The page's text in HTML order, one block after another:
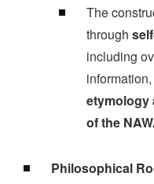
The
through
including
etymology
of the
Philosophical